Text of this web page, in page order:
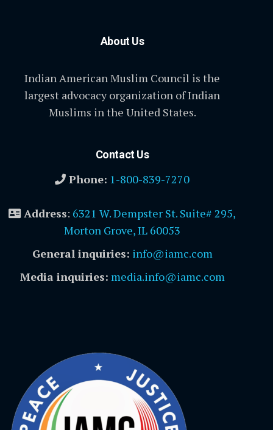
About Us
Indian American Muslim Council is the
largest advocacy organization of Indian
Muslims in the United States.
Contact Us
Phone: 1-800-839-7270
Address: 6321 W. Dempster St. Suite# 295,
Morton Grove, IL 60053
General inquiries: info@iamc.com
Media inquiries: media.info@iamc.com